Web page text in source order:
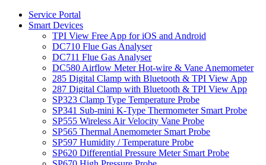
Service Portal
Smart Devices
TPI View Free App for iOS and Android
DC710 Flue Gas Analyser
DC711 Flue Gas Analyser
DC580 Airflow Meter Hot-wire & Vane Anemometer
285 Digital Clamp with Bluetooth & TPI View App
287 Digital Clamp with Bluetooth & TPI View App
SP323 Clamp Type Temperature Probe
SP341 Sub-mini K-Type Thermometer Smart Probe
SP555 Wireless Air Velocity Vane Probe
SP565 Thermal Anemometer Smart Probe
SP597 Humidity / Temperature Probe
SP620 Differential Pressure Meter Smart Probe